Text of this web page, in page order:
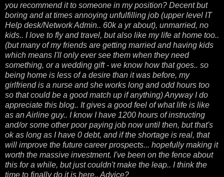
you recommend it to someone in my position? Decent but
boring and at times annoying unfulfilling job (upper level IT
Help desk/Network Admin.. 60k a yr about), unmarried, no
kids.. I love to fly and travel, but also like my life at home too..
(but many of my friends are getting married and having kids
which means I'll only ever see them when they need
something, or a wedding gift - we know how that goes.. so
being home is less of a desire than it was before, my
girlfriend is a nurse and she works long and odd hours too
so that could be a good match up if anything) Anyway I do
appreciate this blog.. It gives a good feel of what life is like
as an Airline guy.. I know I have 1200 hours of instructing
and/or some other poor paying job now until then, but that's
ok as long as I have 0 debt, and if the shortage is real, that
will improve the future career prospects... hopefully making it
worth the massive investment. I've been on the fence about
this for a while, but just couldn't make the leap.. I think the
time to finally do it is here.. Advice?